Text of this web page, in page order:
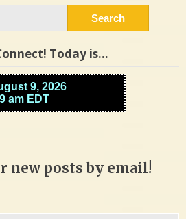
Today is…
new posts by email!